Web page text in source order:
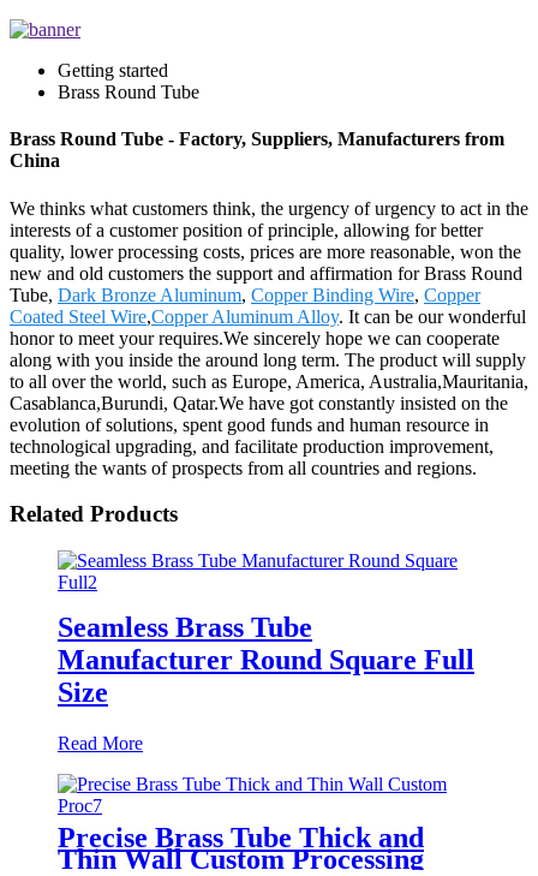
Getting started
Brass Round Tube
Brass Round Tube - Factory, Suppliers, Manufacturers from
China
We thinks what customers think, the urgency of urgency to act in the
interests of a customer position of principle, allowing for better
quality, lower processing costs, prices are more reasonable, won the
new and old customers the support and affirmation for Brass Round
Tube, Dark Bronze Aluminum, Copper Binding Wire, Copper
Coated Steel Wire,Copper Aluminum Alloy. It can be our wonderful
honor to meet your requires.We sincerely hope we can cooperate
along with you inside the around long term. The product will supply
to all over the world, such as Europe, America, Australia,Mauritania,
Casablanca,Burundi, Qatar.We have got constantly insisted on the
evolution of solutions, spent good funds and human resource in
technological upgrading, and facilitate production improvement,
meeting the wants of prospects from all countries and regions.
Related Products
Seamless Brass Tube
Manufacturer Round Square Full
Size
Read More
Precise Brass Tube Thick and
Thin Wall Custom Processing